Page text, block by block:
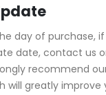
day of purchase,
contact us
recommend
greatly improve